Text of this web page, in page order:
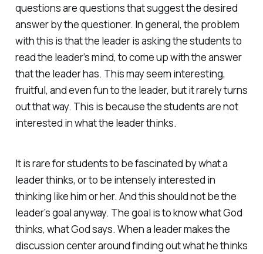
questions are questions that suggest the desired
answer by the questioner. In general, the problem
with this is that the leader is asking the students to
read the leader’s mind, to come up with the answer
that the leader has. This may seem interesting,
fruitful, and even fun to the leader, but it rarely turns
out that way. This is because the students are not
interested in what the leader thinks.
It is rare for students to be fascinated by what a
leader thinks, or to be intensely interested in
thinking like him or her. And this should not be the
leader’s goal anyway. The goal is to know what God
thinks, what God says. When a leader makes the
discussion center around finding out what he thinks